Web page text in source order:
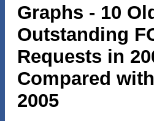
Graphs - 10
Outstanding
Requests in
Compared with
2005